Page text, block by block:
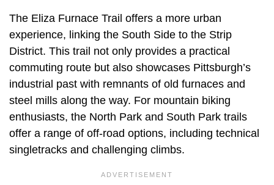
The Eliza Furnace Trail offers a more urban
experience, linking the South Side to the Strip
District. This trail not only provides a practical
commuting route but also showcases Pittsburgh’s
industrial past with remnants of old furnaces and
steel mills along the way. For mountain biking
enthusiasts, the North Park and South Park trails
offer a range of off-road options, including technical
singletracks and challenging climbs.